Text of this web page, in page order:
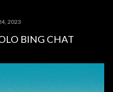
2023
BING CHAT